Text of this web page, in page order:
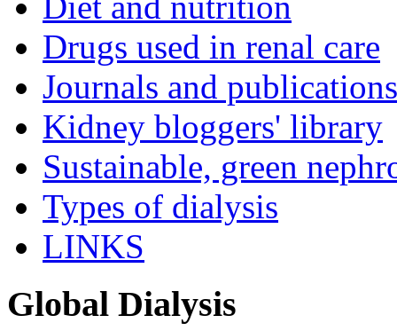
Drugs used in renal care
Journals and publications
Kidney bloggers' library
Sustainable, green
Types of dialysis
LINKS
Global Dialysis